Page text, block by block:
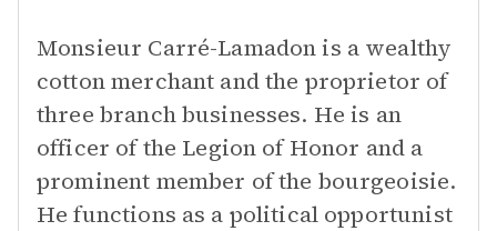
Monsieur Carré-Lamadon is a wealthy
cotton merchant and the proprietor of
three branch businesses. He is an
officer of the Legion of Honor and a
prominent member of the bourgeoisie.
He functions as a political opportunist